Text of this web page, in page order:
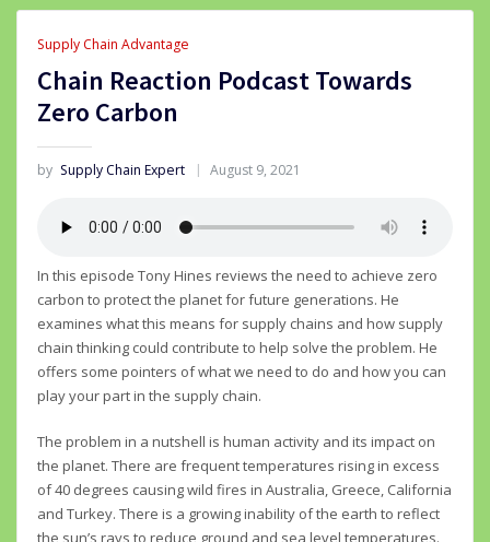
Supply Chain Advantage
Chain Reaction Podcast Towards
Zero Carbon
by Supply Chain Expert August 9, 2021
In this episode Tony Hines reviews the need to achieve zero
carbon to protect the planet for future generations. He
examines what this means for supply chains and how supply
chain thinking could contribute to help solve the problem. He
offers some pointers of what we need to do and how you can
play your part in the supply chain.
The problem in a nutshell is human activity and its impact on
the planet. There are frequent temperatures rising in excess
of 40 degrees causing wild fires in Australia, Greece, California
and Turkey. There is a growing inability of the earth to reflect
the sun’s rays to reduce ground and sea level temperatures.